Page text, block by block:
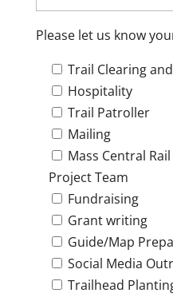
Please let us know
Trail Clearing
Hospitality
Trail Patroller
Mailing
Mass Central
Project Team
Fundraising
Grant writing
Guide/Map
Social Media
Trailhead